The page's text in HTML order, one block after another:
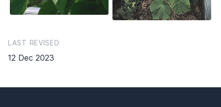
LAST REVISED
12 Dec 2023